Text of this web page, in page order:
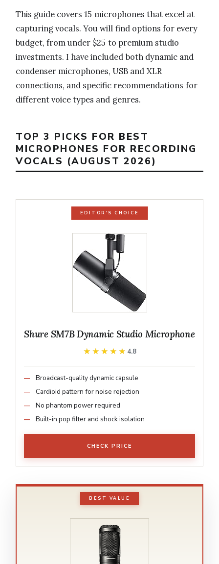
This guide covers 15 microphones that excel at
capturing vocals. You will find options for every
budget, from under $25 to premium studio
investments. I have included both dynamic and
condenser microphones, USB and XLR
connections, and specific recommendations for
different voice types and genres.
TOP 3 PICKS FOR BEST
MICROPHONES FOR RECORDING
VOCALS (AUGUST 2026)
EDITOR'S CHOICE
Shure SM7B Dynamic Studio Microphone
★★★★★
★★★★★ 4.8
Broadcast-quality dynamic capsule
Cardioid pattern for noise rejection
No phantom power required
Built-in pop filter and shock isolation
CHECK PRICE
BEST VALUE